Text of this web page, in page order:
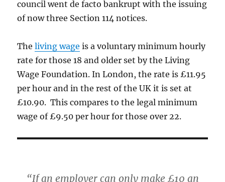
council went de facto bankrupt with the issuing
of now three Section 114 notices.
Theliving wage is a voluntary minimum hourly
rate for those 18 and older set by the Living
Wage Foundation. In London, the rate is £11.95
per hour and in the rest of the UK it is set at
£10.90. This compares to the legal minimum
wage of £9.50 per hour for those over 22.
“If an employer can only make £10 an